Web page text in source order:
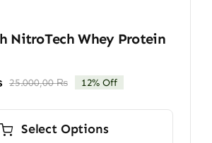
NitroTech Whey Protein
25.000,00₨Original
25.000,00 ₨.
Current
22.000,00 ₨.
12% Off
Select Options